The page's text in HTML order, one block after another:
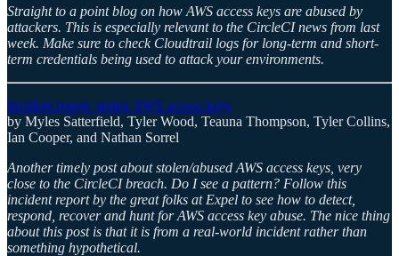
Straight to a point blog on how AWS access keys are abused by
attackers. This is especially relevant to the CircleCI news from last
week. Make sure to check Cloudtrail logs for long-term and short-
term credentials being used to attack your environments.
Incident report: stolen AWS access keys
by Myles Satterfield, Tyler Wood, Teauna Thompson, Tyler Collins,
Ian Cooper, and Nathan Sorrel
Another timely post about stolen/abused AWS access keys, very
close to the CircleCI breach. Do I see a pattern? Follow this
incident report by the great folks at Expel to see how to detect,
respond, recover and hunt for AWS access key abuse. The nice thing
about this post is that it is from a real-world incident rather than
something hypothetical.